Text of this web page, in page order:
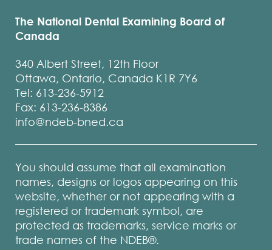
The National Dental Examining Board of
Canada
340 Albert Street, 12th Floor
Ottawa, Ontario, Canada K1R 7Y6
Tel: 613-236-5912
Fax: 613-236-8386
info@ndeb-bned.ca
You should assume that all examination
names, designs or logos appearing on this
website, whether or not appearing with a
registered or trademark symbol, are
protected as trademarks, service marks or
trade names of the NDEB®.